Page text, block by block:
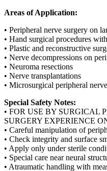
Areas of Application:
• Peripheral nerve surgery on
• Hand surgical procedures
• Plastic and reconstructive
• Nerve decompressions on
• Neuroma resections
• Nerve transplantations
• Microsurgical peripheral
Special Safety Notes:
• FOR USE BY SURGICAL
SURGERY EXPERIENCE
• Careful manipulation of
• Check integrity and surface
• Apply only under sterile
• Special care near neural
• Atraumatic handling with